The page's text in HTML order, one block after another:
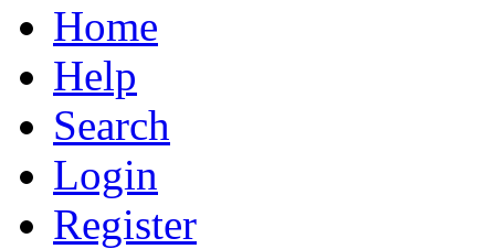
Home
Help
Search
Login
Register